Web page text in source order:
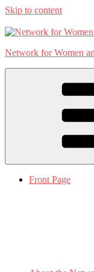
Skip to content
Network for Women
Front Page